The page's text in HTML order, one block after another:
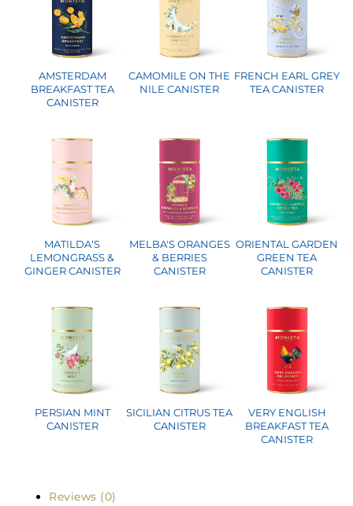
AMSTERDAM
BREAKFAST TEA
CANISTER
CAMOMILE ON THE
NILE CANISTER
FRENCH EARL GREY
TEA CANISTER
MATILDA‘S
LEMONGRASS &
GINGER CANISTER
MELBA'S ORANGES
& BERRIES
CANISTER
ORIENTAL GARDEN
GREEN TEA
CANISTER
PERSIAN MINT
CANISTER
SICILIAN CITRUS TEA
CANISTER
VERY ENGLISH
BREAKFAST TEA
CANISTER
Reviews (0)